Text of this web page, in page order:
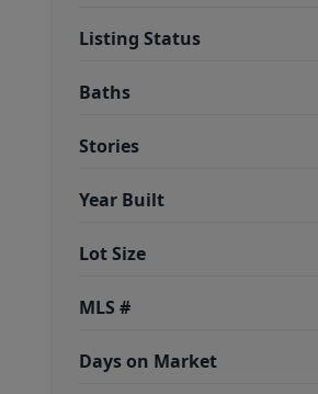
Listing Status
Baths
Stories
Year Built
Lot Size
MLS #
Days on Market